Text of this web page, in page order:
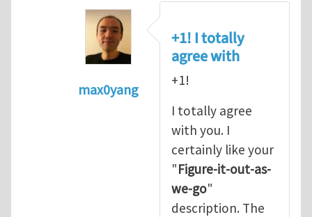
max0yang
Fracking for Shale gas
+1! I totally
agree with
+1!
I totally agree
with you. I
certainly like your
"Figure-it-out-as-
we-go"
description. The